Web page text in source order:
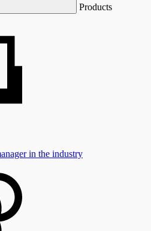
Products
in the industry